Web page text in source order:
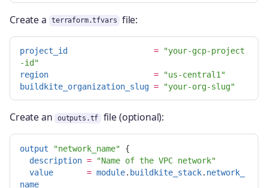
Create a terraform.tfvars file:
project_id =
"your-gcp-project
-id"
region
=
"us-central1"
buildkite_organization_slug = "your-org-slug"
Create an outputs.tf file (optional):
output "network_name"
{
description =
"Name of the VPC network"
value
= module. buildkite_stack. network_
name